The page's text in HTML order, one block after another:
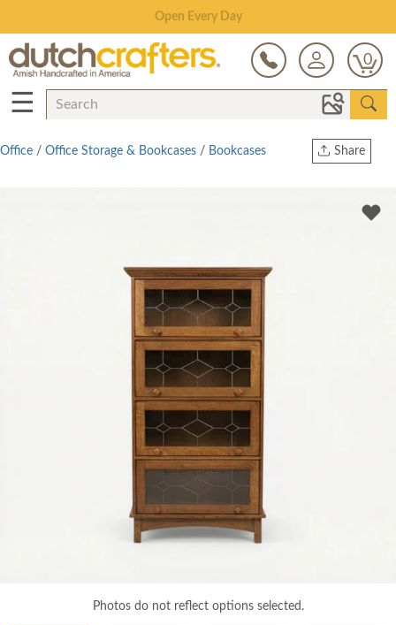
Save Up To 70% on Clearance!
0
☰
Share
Twitter
Office / Office Storage & Bookcases / Bookcases
Photos do not reflect options selected.